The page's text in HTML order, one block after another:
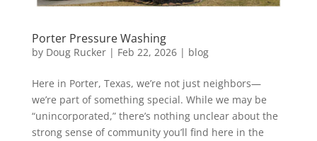
Porter Pressure Washing
by Doug Rucker| Feb 22, 2026| blog
Here in Porter, Texas, we’re not just neighbors—
we’re part of something special. While we may be
“unincorporated,” there’s nothing unclear about the
strong sense of community you’ll find here in the